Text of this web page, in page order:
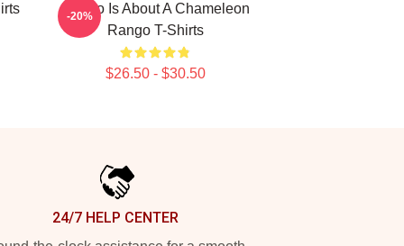
Rango Is About A Chameleon
Rango T-Shirts
$26.50 - $30.50
-20%
24/7 HELP CENTER